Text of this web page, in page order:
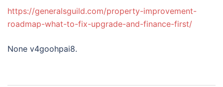
https://generalsguild.com/property-improvement-
roadmap-what-to-fix-upgrade-and-finance-first/
None v4goohpai8.